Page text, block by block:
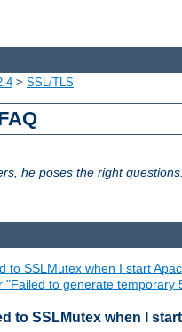
> SSL/TLS
he poses the right questions.
to SSLMutex when I start
to generate temporary
to SSLMutex when I